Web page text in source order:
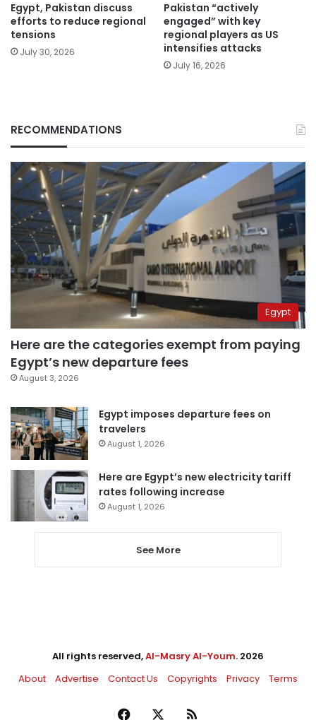
Egypt, Pakistan discuss
efforts to reduce regional
tensions
July 30, 2026
Pakistan “actively
engaged” with key
regional players as US
intensifies attacks
July 16, 2026
RECOMMENDATIONS
Egypt
Here are the categories exempt from paying
Egypt’s new departure fees
August 3, 2026
Egypt imposes departure fees on
travelers
August 1, 2026
Here are Egypt’s new electricity tariff
rates following increase
August 1, 2026
See More
All rights reserved,Al-Masry Al-Youm. 2026
About
Advertise Contact Us Copyrights Privacy Terms
Facebook RSS